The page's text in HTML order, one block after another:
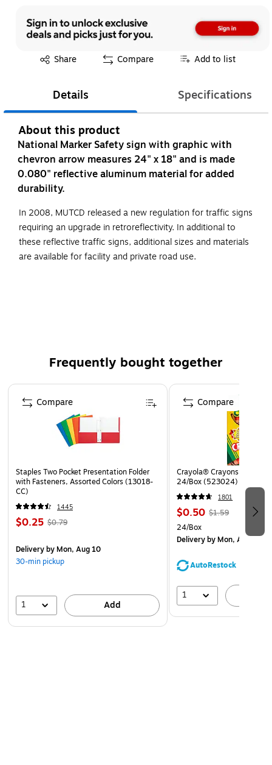
Share
Exited tooltip Compare Add to list
Details Specifications
About this product
National Marker Safety sign with graphic with
chevron arrow measures 24" x 18" and is made
0.080" reflective aluminum material for added
durability.
In 2008, MUTCD released a new regulation for traffic signs
requiring an upgrade in retroreflectivity. In additional to
these reflective traffic signs, additional sizes and materials
are available for facility and private road use.
Frequently bought together
Page 1 of 4
Staples Two Pocket Presentation Folder
with Fasteners, Assorted Colors (13018-
CC)
1445
$0.25 $0.79
Deliveryby Mon, Aug 10
30-min pickup
1 Add
Compare
Crayola® Crayons,
24/Box (523024)
1801
$0.50 $1.59
24/Box
Deliveryby Mon, Aug 10
AutoRestock
1
Compare